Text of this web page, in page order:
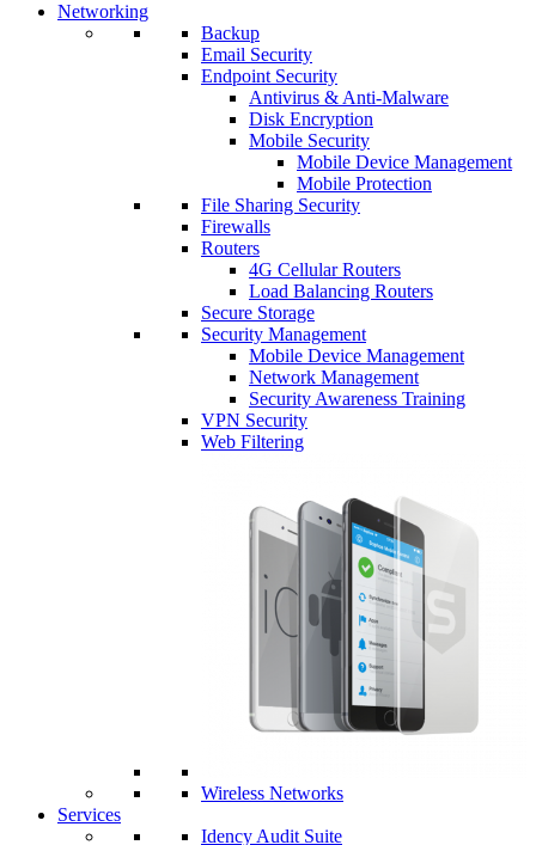
Networking
Backup
Email Security
Endpoint Security
Antivirus & Anti-Malware
Disk Encryption
Mobile Security
Mobile Device Management
Mobile Protection
File Sharing Security
Firewalls
Routers
4G Cellular Routers
Load Balancing Routers
Secure Storage
Security Management
Mobile Device Management
Network Management
Security Awareness Training
VPN Security
Web Filtering
Wireless Networks
Services
Idency Audit Suite